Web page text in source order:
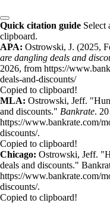
Quick citation guide Select
clipboard.
APA: Ostrowski, J. (2025,
are dangling deals and
2026, from https://
deals-and-discounts/
Copied to clipboard!
MLA: Ostrowski, Jeff.
and discounts." Bankrate.
https://www.bankrate.com/
discounts/.
Copied to clipboard!
Chicago: Ostrowski, Jeff.
deals and discounts."
https://www.bankrate.com/
discounts/.
Copied to clipboard!